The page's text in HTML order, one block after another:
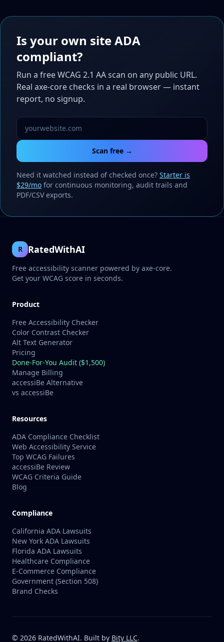
Is your own site ADA
compliant?
Run a free WCAG 2.1 AA scan on any public URL.
Real axe-core checks in a real browser — instant
report, no signup.
Scan free →
Need it watched instead of checked once? Starter is
$29/mo for continuous monitoring, audit trails and
PDF/CSV exports.
R RatedWithAI
Free accessibility scanner powered by axe-core.
Get your WCAG score in seconds.
Product
Free Accessibility Checker
Color Contrast Checker
Alt Text Generator
Pricing
Done-For-You Audit ($1,500)
Manage Billing
accessiBe Alternative
vs accessiBe
Resources
ADA Compliance Checklist
Web Accessibility Service
Top WCAG Failures
accessiBe Review
WCAG Criteria Guide
Blog
Compliance
California ADA Lawsuits
New York ADA Lawsuits
Florida ADA Lawsuits
Healthcare Compliance
E-Commerce Compliance
Government (Section 508)
Brand Checks
© 2026 RatedWithAI. Built by Bity LLC.